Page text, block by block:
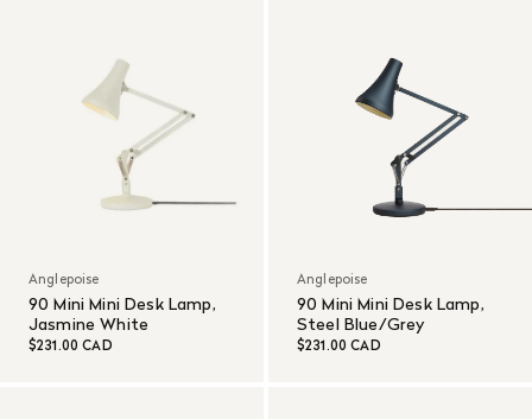
Anglepoise
90 Mini Mini Desk Lamp,
Jasmine White
$231.00 CAD
Anglepoise
90 Mini Mini Desk Lamp,
Steel Blue/Grey
$231.00 CAD